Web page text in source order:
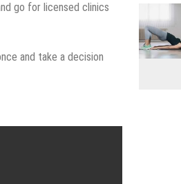
go for licensed clinics
and take a decision